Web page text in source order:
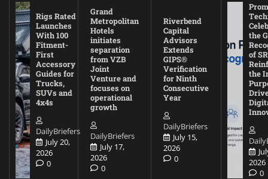
Rigs Rated
Launches
With 100
Fitment-
First
Accessory
Guides for
Trucks,
SUVs and
4x4s
DailyBriefers
July 20,
2026
0
Grand
Metropolitan
Hotels
initiates
separation
from VZB
Joint
Venture and
focuses on
operational
growth
DailyBriefers
July 17,
2026
0
Riverbend
Capital
Advisors
Extends
GIPS®
Verification
for Ninth
Consecutive
Year
DailyBriefers
July 15,
2026
0
the
of
the
2026
0